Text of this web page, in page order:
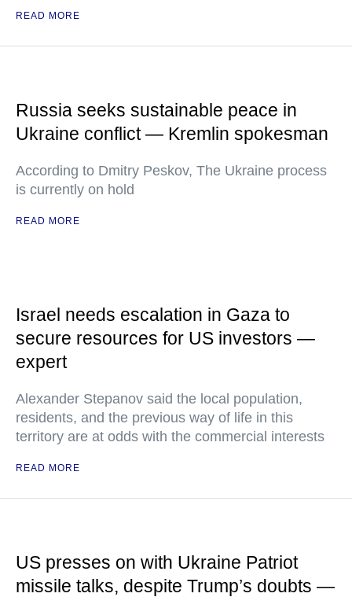
READ MORE
Russia seeks sustainable peace in
Ukraine conflict — Kremlin spokesman
According to Dmitry Peskov, The Ukraine process
is currently on hold
READ MORE
Israel needs escalation in Gaza to
secure resources for US investors —
expert
Alexander Stepanov said the local population,
residents, and the previous way of life in this
territory are at odds with the commercial interests
READ MORE
US presses on with Ukraine Patriot
missile talks, despite Trump’s doubts —